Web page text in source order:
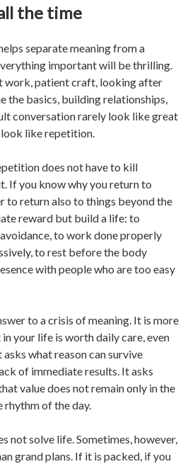
the time
separate meaning from a
important will be thrilling.
work, patient craft, looking after
the basics, building relationships,
conversation rarely look like great
like repetition.
does not have to kill
If you know why you return to
to return also to things beyond the
reward but build a life: to
to work done properly
to rest before the body
with people who are too easy
to a crisis of meaning. It is more
your life is worth daily care, even
asks what reason can survive
of immediate results. It asks
value does not remain only in the
rhythm of the day.
not solve life. Sometimes, however,
grand plans. If it is packed, if you